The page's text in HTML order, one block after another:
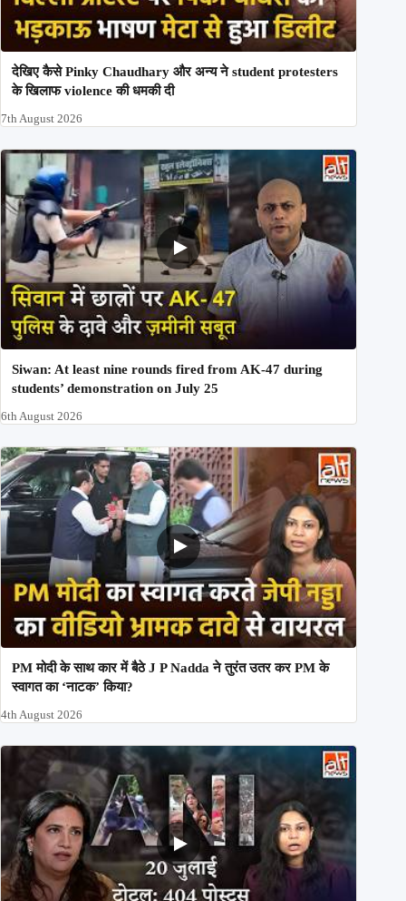
देखिए कैसे Pinky Chaudhary और अन्य ने student protesters
के खिलाफ violence की धमकी दी
7th August 2026
Siwan: At least nine rounds fired from AK-47 during
students’ demonstration on July 25
6th August 2026
PM मोदी के साथ कार में बैठे J P Nadda ने तुरंत उतर कर PM के
स्वागत का ‘नाटक’ किया?
4th August 2026